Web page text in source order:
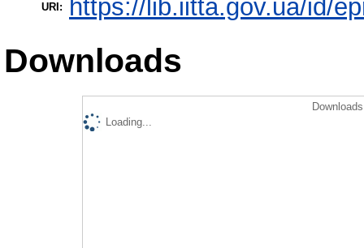
URI: https://lib.iitta.gov.ua/id/
Downloads
Loading...